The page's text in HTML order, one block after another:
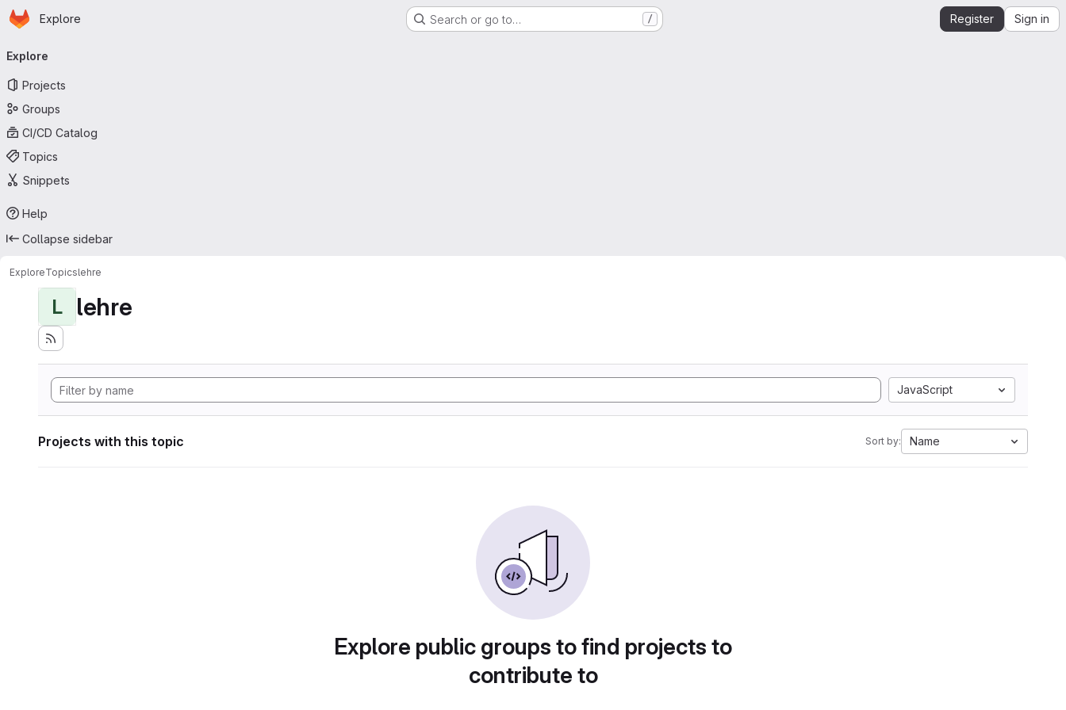
Skip to main content
Homepage
Explore Search or go to… / Register Sign in
navigation
Explore
Projects
Groups
CI/CD Catalog
Topics
Snippets
Help
Collapse sidebar
ExploreTopicslehre
L lehre
JavaScript
Projects with this topic Sort by: Name
Explore public groups to find projects to
contribute to